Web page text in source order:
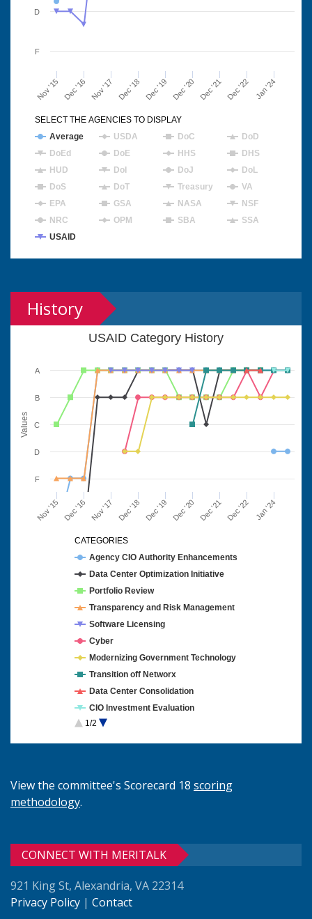
Nov '15 Dec '21
Dec '16 Nov '17 Dec '18 Dec '19 Dec '20 Dec '22 Jan '24
F
D
Average USDA DoC
DoD
DoEd
DoE HHS
DHS
HUD
DoI DoJ
DoL
DoS
DoT Treasury
VA
EPA
GSA NASA
NSF
NRC
OPM SBA
SSA
USAID
SELECT THE AGENCIES TO DISPLAY
History
Values
USAID Category History
Nov '15 Dec '21
Dec '16 Nov '17 Dec '18 Dec '19 Dec '20 Dec '22 Jan '24
F
D
C
B
A
Agency CIO Authority Enhancements
Data Center Optimization Initiative
Portfolio Review
Transparency and Risk Management
Software Licensing
Cyber
Modernizing Government Technology
Transition off Networx
Data Center Consolidation
CIO Investment Evaluation
Cloud Computing
CATEGORIES
1/2
View the committee's Scorecard 18 scoring
methodology.
CONNECT WITH MERITALK
921 King St, Alexandria, VA 22314
Privacy Policy | Contact